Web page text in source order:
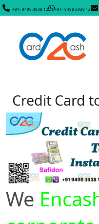
+91- 9498 3938 12 +91- 9498 3938 12
Credit Card
We